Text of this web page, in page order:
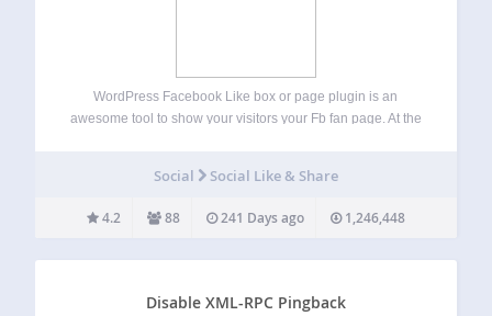
WordPress Facebook Like box or page plugin is an
awesome tool to show your visitors your Fb fan page. At the
Social Social Like & Share
4.2 88 241 Days ago 1,246,448
Disable XML-RPC Pingback